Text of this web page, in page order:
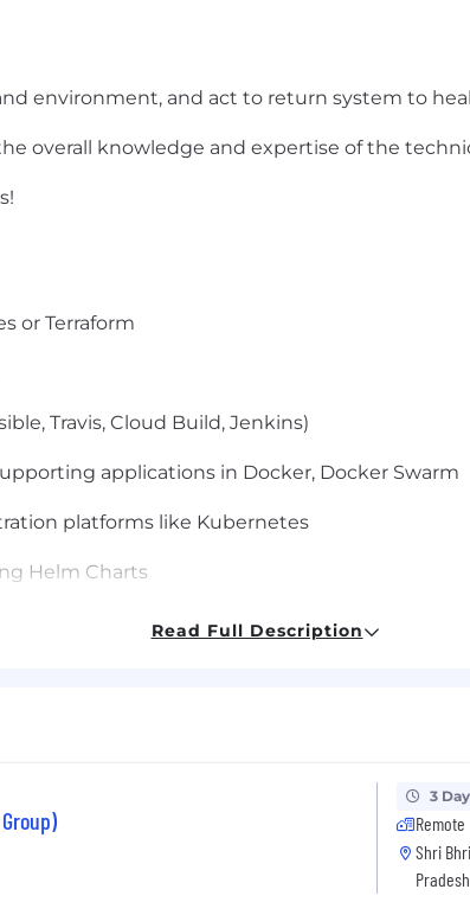
environment, and act to return system to
overall knowledge and expertise of the
or Terraform
Travis, Cloud Build, Jenkins)
applications in Docker, Docker Swarm
platforms like Kubernetes
Helm Charts
as Azure or AWS
to Cloud
pod autoscaler)
App Gateway, DevSecOps, Logging,
Read Full Description
3
Remote
Shri